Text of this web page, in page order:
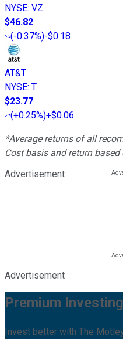
NYSE: VZ
$46.82
(-0.37%)-$0.18
AT&T
NYSE: T
$23.77
(+0.25%)+$0.06
*Average returns of all
Cost basis and return
Advertisement
Advertisement
Premium
Invest better with The